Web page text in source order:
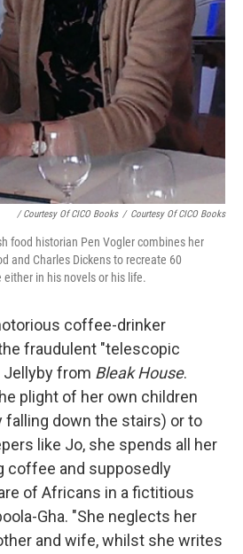
/ Courtesy Of CICO Books / Courtesy Of CICO Books
food historian Pen Vogler combines her
and Charles Dickens to recreate 60
in his novels or his life.
coffee-drinker
fraudulent "telescopic
Jellyby from Bleak House.
plight of her own children
falling down the stairs) or to
like Jo, she spends all her
coffee and supposedly
of Africans in a fictitious
Gha. "She neglects her
and wife, whilst she writes